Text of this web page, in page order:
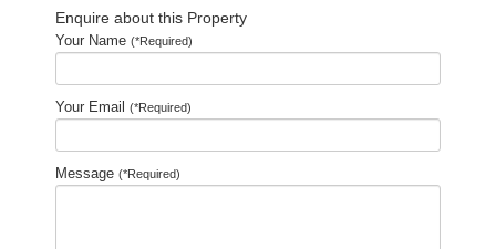
Enquire about this Property
Your Name (*Required)
Your Email (*Required)
Message (*Required)